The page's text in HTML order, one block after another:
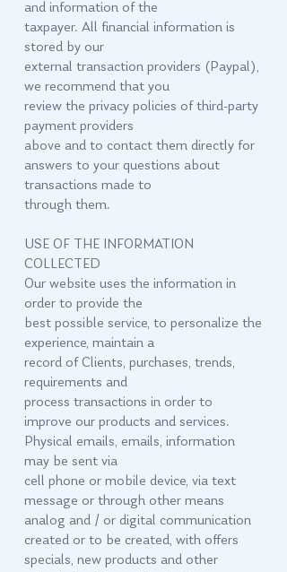
and information of the
taxpayer. All financial information is
stored by our
external transaction providers (Paypal),
we recommend that you
review the privacy policies of third-party
payment providers
above and to contact them directly for
answers to your questions about
transactions made to
through them.
USE OF THE INFORMATION
COLLECTED
Our website uses the information in
order to provide the
best possible service, to personalize the
experience, maintain a
record of Clients, purchases, trends,
requirements and
process transactions in order to
improve our products and services.
Physical emails, emails, information
may be sent via
cell phone or mobile device, via text
message or through other means
analog and / or digital communication
created or to be created, with offers
specials, new products and other